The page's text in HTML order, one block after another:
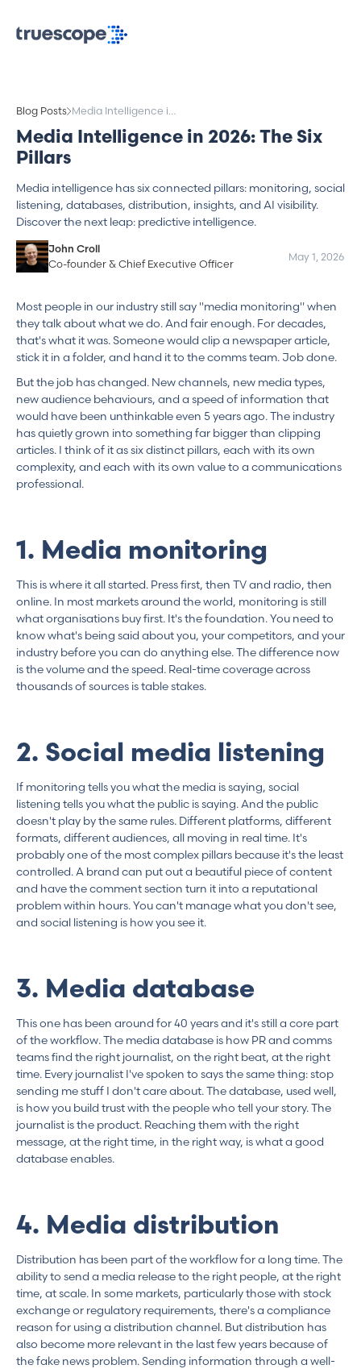
Blog Posts Media Intelligence in
2026: The Six Pillars
Media Intelligence in 2026: The Six
Pillars
Media intelligence has six connected pillars: monitoring, social
listening, databases, distribution, insights, and AI visibility.
Discover the next leap: predictive intelligence.
John Croll
Co-founder & Chief Executive Officer
May 1, 2026
Most people in our industry still say "media monitoring" when
they talk about what we do. And fair enough. For decades,
that's what it was. Someone would clip a newspaper article,
stick it in a folder, and hand it to the comms team. Job done.
But the job has changed. New channels, new media types,
new audience behaviours, and a speed of information that
would have been unthinkable even 5 years ago. The industry
has quietly grown into something far bigger than clipping
articles. I think of it as six distinct pillars, each with its own
complexity, and each with its own value to a communications
professional.
1. Media monitoring
This is where it all started. Press first, then TV and radio, then
online. In most markets around the world, monitoring is still
what organisations buy first. It's the foundation. You need to
know what's being said about you, your competitors, and your
industry before you can do anything else. The difference now
is the volume and the speed. Real-time coverage across
thousands of sources is table stakes.
2. Social media listening
If monitoring tells you what the media is saying, social
listening tells you what the public is saying. And the public
doesn't play by the same rules. Different platforms, different
formats, different audiences, all moving in real time. It's
probably one of the most complex pillars because it's the least
controlled. A brand can put out a beautiful piece of content
and have the comment section turn it into a reputational
problem within hours. You can't manage what you don't see,
and social listening is how you see it.
3. Media database
This one has been around for 40 years and it's still a core part
of the workflow. The media database is how PR and comms
teams find the right journalist, on the right beat, at the right
time. Every journalist I've spoken to says the same thing: stop
sending me stuff I don't care about. The database, used well,
is how you build trust with the people who tell your story. The
journalist is the product. Reaching them with the right
message, at the right time, in the right way, is what a good
database enables.
4. Media distribution
Distribution has been part of the workflow for a long time. The
ability to send a media release to the right people, at the right
time, at scale. In some markets, particularly those with stock
exchange or regulatory requirements, there's a compliance
reason for using a distribution channel. But distribution has
also become more relevant in the last few years because of
the fake news problem. Sending information through a well-